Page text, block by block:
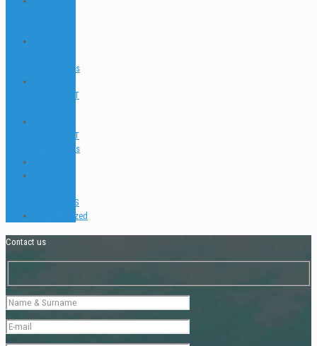
Testimonials
SIDEMOUNT
SIDEMOUNT
Testimonials
INTERVIEWS
Uncategorized
Contact us